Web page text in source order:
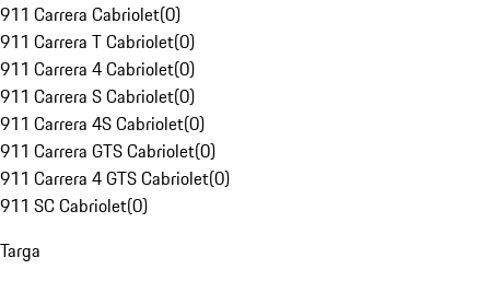
911 Carrera Cabriolet(0)
911 Carrera T Cabriolet(0)
911 Carrera 4 Cabriolet(0)
911 Carrera S Cabriolet(0)
911 Carrera 4S Cabriolet(0)
911 Carrera GTS Cabriolet(0)
911 Carrera 4 GTS Cabriolet(0)
911 SC Cabriolet(0)
Targa